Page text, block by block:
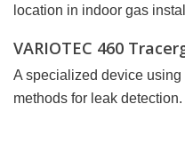
location in indoor gas
VARIOTEC 460
A specialized device
methods for leak detection.